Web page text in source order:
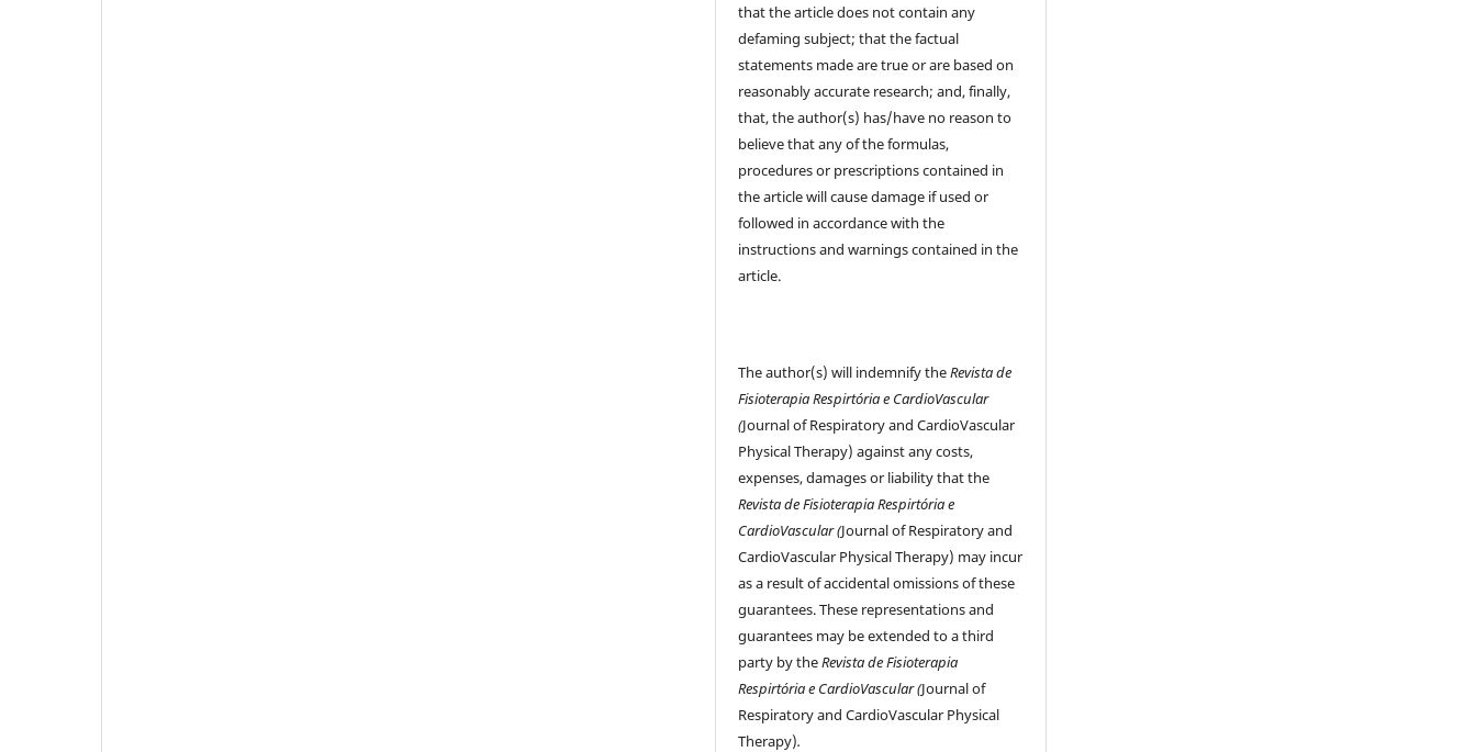
that the article does not contain any
defaming subject; that the factual
statements made are true or are based on
reasonably accurate research; and, finally,
that, the author(s) has/have no reason to
believe that any of the formulas,
procedures or prescriptions contained in
the article will cause damage if used or
followed in accordance with the
instructions and warnings contained in the
article.
The author(s) will indemnify theRevista de
Fisioterapia Respirtória e CardioVascular
(Journal of Respiratory and CardioVascular
Physical Therapy) against any costs,
expenses, damages or liability that the
Revista de Fisioterapia Respirtória e
CardioVascular (Journal of Respiratory and
CardioVascular Physical Therapy) may incur
as a result of accidental omissions of these
guarantees. These representations and
guarantees may be extended to a third
party by theRevista de Fisioterapia
Respirtória e CardioVascular (Journal of
Respiratory and CardioVascular Physical
Therapy).